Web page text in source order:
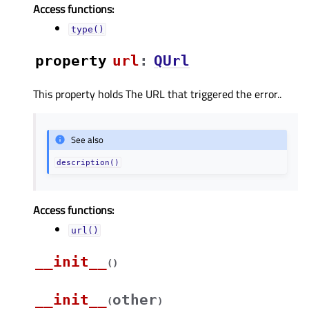
Access functions:
type()
property urlᅟ : QUrl
This property holds The URL that triggered the error..
See also
description()
Access functions:
url()
__init__ ( )
__init__ (other)